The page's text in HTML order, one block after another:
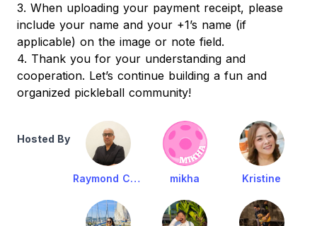
3. When uploading your payment receipt, please
include your name and your +1’s name (if
applicable) on the image or note field.
4. Thank you for your understanding and
cooperation. Let’s continue building a fun and
organized pickleball community!
Hosted By
Raymond Cruz mikha Kristine